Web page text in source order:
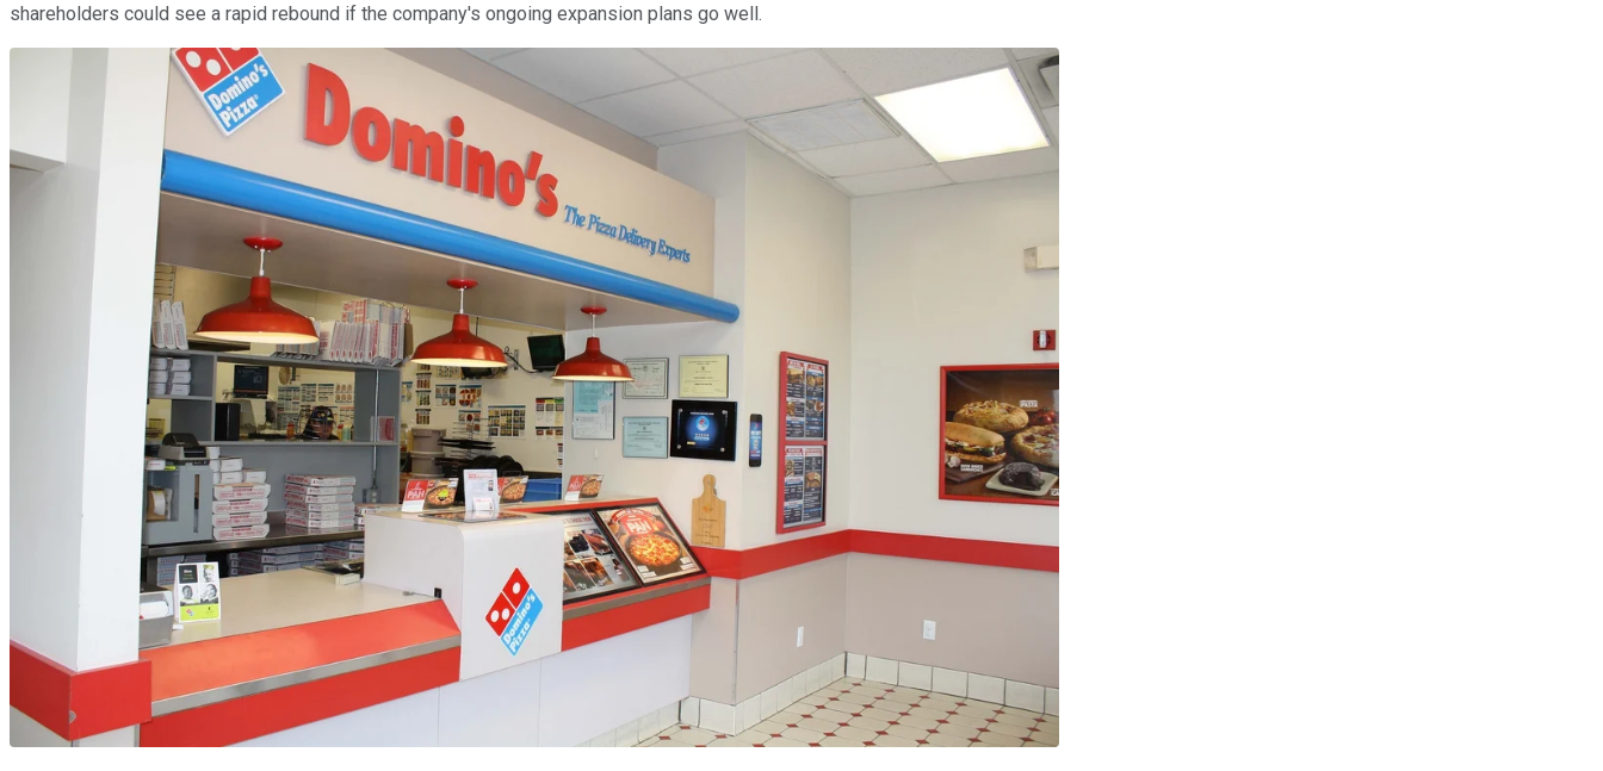
shareholders could see a rapid rebound if the company's ongoing expansion plans go well.